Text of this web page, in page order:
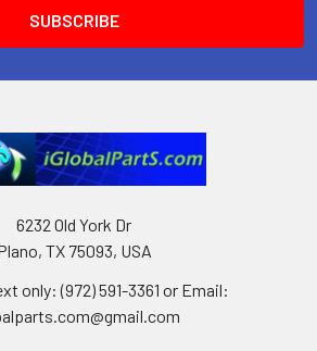
6232 Old York Dr
TX 75093, USA
only: (972) 591-3361‬ or Email: